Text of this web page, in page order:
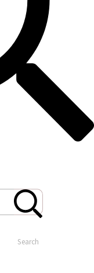
Search